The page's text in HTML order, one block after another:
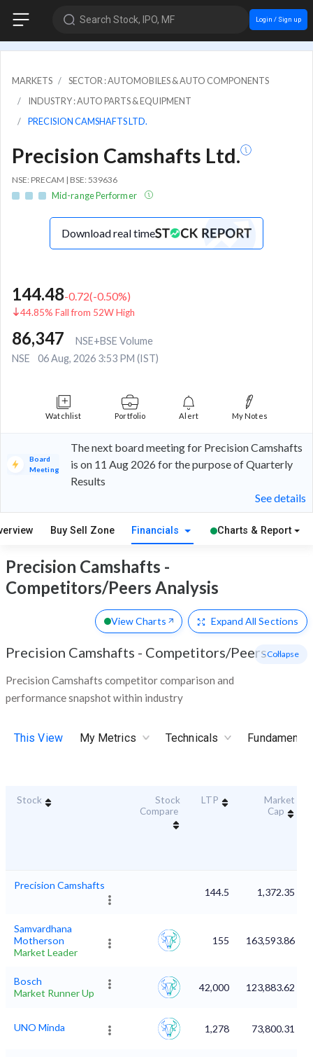
Search Stock, IPO, MF Login / Sign up
MARKETS
SECTOR : AUTOMOBILES & AUTO COMPONENTS
INDUSTRY : AUTO PARTS & EQUIPMENT
PRECISION CAMSHAFTS LTD.
Precision Camshafts Ltd.
NSE: PRECAM | BSE: 539636
Mid-range Performer
Download real time
144.48-0.72(-0.50%)
44.85% Fall from 52W High
86,347
NSE+BSE Volume
NSE
06 Aug, 2026 3:53 PM (IST)
Watchlist Portfolio Alert My Notes
Board
Meeting
The next board meeting for Precision Camshafts
is on 11 Aug 2026 for the purpose of Quarterly
Results
See details
Buy Sell Zone Financials Charts & Report
Precision Camshafts -
Competitors/Peers Analysis
View Charts Expand All Sections
Precision Camshafts - Competitors/Peers
Precision Camshafts competitor comparison and
performance snapshot within industry
- Collapse
This View My Metrics Technicals
Stock
Stock
Compare
LTP
Market
Cap
Precision Camshafts
144.5 1,372.35
Samvardhana
Motherson
Market Leader
155 163,593.86
Bosch
Market Runner Up
42,000 123,883.62
UNO Minda 1,278 73,800.31